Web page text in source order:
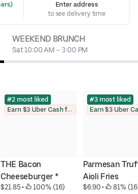
Enter address
to see delivery time
WEEKEND BRUNCH
Sat 10:00 AM – 3:00 PM
#2 most liked
Earn $3 Uber Cash for photo
THE Bacon
Cheeseburger *
$21.85 • 100% (16)
#3 most liked
Parmesan
Aioli Fries
$6.90 • 81%